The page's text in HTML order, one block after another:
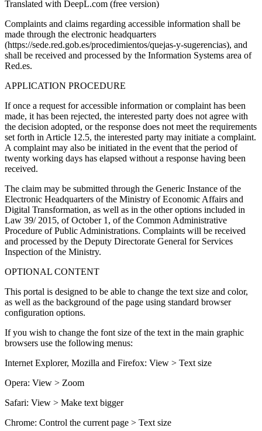
Translated with DeepL.com (free version)
Complaints and claims regarding accessible information shall be
made through the electronic headquarters
(https://sede.red.gob.es/procedimientos/quejas-y-sugerencias), and
shall be received and processed by the Information Systems area of
Red.es.
APPLICATION PROCEDURE
If once a request for accessible information or complaint has been
made, it has been rejected, the interested party does not agree with
the decision adopted, or the response does not meet the requirements
set forth in Article 12.5, the interested party may initiate a complaint.
A complaint may also be initiated in the event that the period of
twenty working days has elapsed without a response having been
received.
The claim may be submitted through the Generic Instance of the
Electronic Headquarters of the Ministry of Economic Affairs and
Digital Transformation, as well as in the other options included in
Law 39/ 2015, of October 1, of the Common Administrative
Procedure of Public Administrations. Complaints will be received
and processed by the Deputy Directorate General for Services
Inspection of the Ministry.
OPTIONAL CONTENT
This portal is designed to be able to change the text size and color,
as well as the background of the page using standard browser
configuration options.
If you wish to change the font size of the text in the main graphic
browsers use the following menus:
Internet Explorer, Mozilla and Firefox: View > Text size
Opera: View > Zoom
Safari: View > Make text bigger
Chrome: Control the current page > Text size